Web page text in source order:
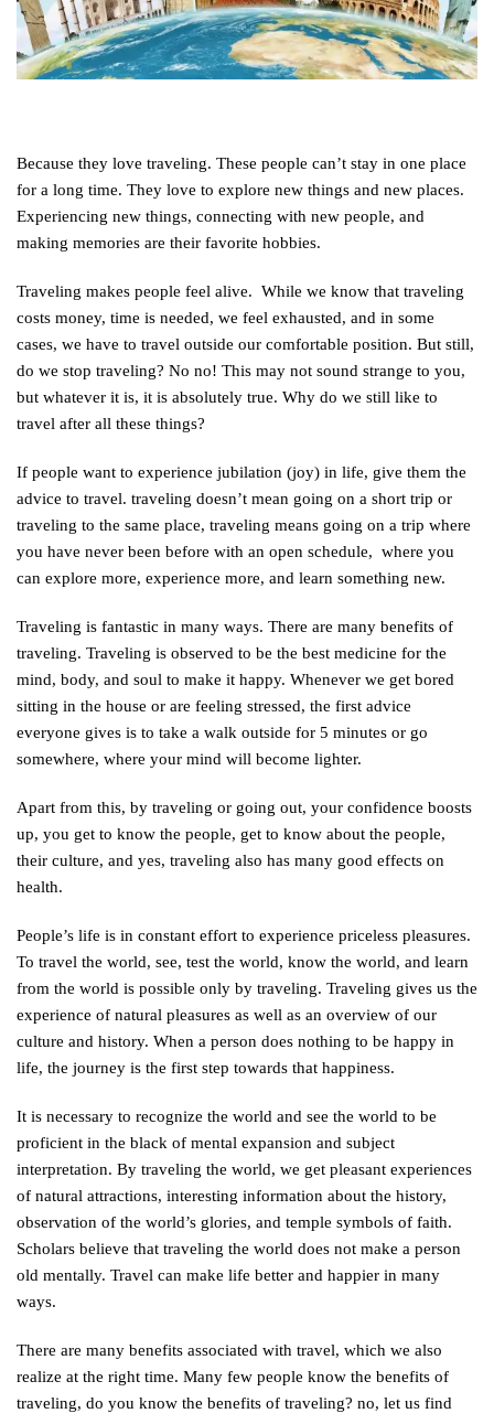
Because they love traveling. These people can’t stay in one place
for a long time. They love to explore new things and new places.
Experiencing new things, connecting with new people, and
making memories are their favorite hobbies.
Traveling makes people feel alive. While we know that traveling
costs money, time is needed, we feel exhausted, and in some
cases, we have to travel outside our comfortable position. But still,
do we stop traveling? No no! This may not sound strange to you,
but whatever it is, it is absolutely true. Why do we still like to
travel after all these things?
If people want to experience jubilation (joy) in life, give them the
advice to travel. traveling doesn’t mean going on a short trip or
traveling to the same place, traveling means going on a trip where
you have never been before with an open schedule, where you
can explore more, experience more, and learn something new.
Traveling is fantastic in many ways. There are many benefits of
traveling. Traveling is observed to be the best medicine for the
mind, body, and soul to make it happy. Whenever we get bored
sitting in the house or are feeling stressed, the first advice
everyone gives is to take a walk outside for 5 minutes or go
somewhere, where your mind will become lighter.
Apart from this, by traveling or going out, your confidence boosts
up, you get to know the people, get to know about the people,
their culture, and yes, traveling also has many good effects on
health.
People’s life is in constant effort to experience priceless pleasures.
To travel the world, see, test the world, know the world, and learn
from the world is possible only by traveling. Traveling gives us the
experience of natural pleasures as well as an overview of our
culture and history. When a person does nothing to be happy in
life, the journey is the first step towards that happiness.
It is necessary to recognize the world and see the world to be
proficient in the black of mental expansion and subject
interpretation. By traveling the world, we get pleasant experiences
of natural attractions, interesting information about the history,
observation of the world’s glories, and temple symbols of faith.
Scholars believe that traveling the world does not make a person
old mentally. Travel can make life better and happier in many
ways.
There are many benefits associated with travel, which we also
realize at the right time. Many few people know the benefits of
traveling, do you know the benefits of traveling? no, let us find